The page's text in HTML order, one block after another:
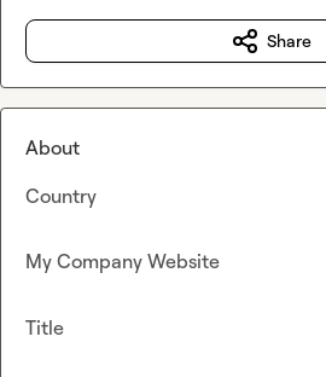
Share
About
Country
My Company Website
Title